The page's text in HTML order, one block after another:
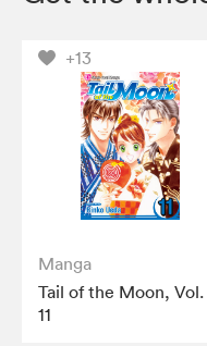
+13
Manga
Tail of the Moon, Vol.
11